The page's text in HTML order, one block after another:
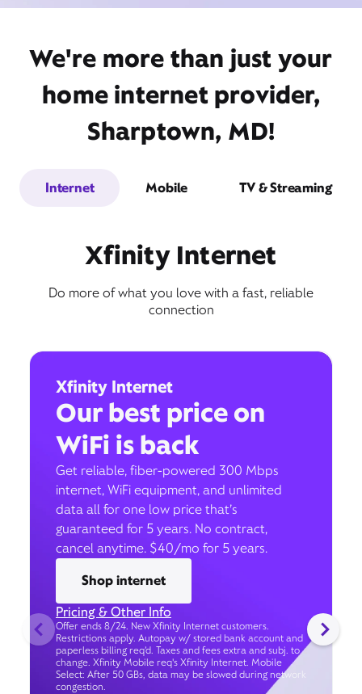
We're more than just your
home internet provider,
Sharptown, MD!
Internet Mobile TV & Streaming
Xfinity Internet
Do more of what you love with a fast, reliable
connection
Xfinity Internet
Our best price on
WiFi is back
Get reliable, fiber-powered 300 Mbps
internet, WiFi equipment, and unlimited
data all for one low price that’s
guaranteed for 5 years. No contract,
cancel anytime. $40/mo for 5 years.
Shop internet
Pricing & Other Info
Offer ends 8/24. New Xfinity Internet customers.
Restrictions apply. Autopay w/ stored bank account and
paperless billing req’d. Taxes and fees extra and subj. to
change. Xfinity Mobile req's Xfinity Internet. Mobile
Select: After 50 GBs, data may be slowed during network
congestion.